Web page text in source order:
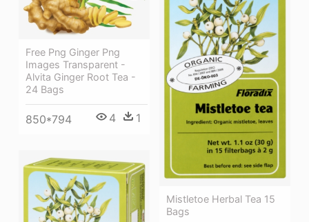
Free Png Ginger Png
Images Transparent -
Alvita Ginger Root Tea -
24 Bags
850*794 4 1
Mistletoe Herbal Tea 15
Bags